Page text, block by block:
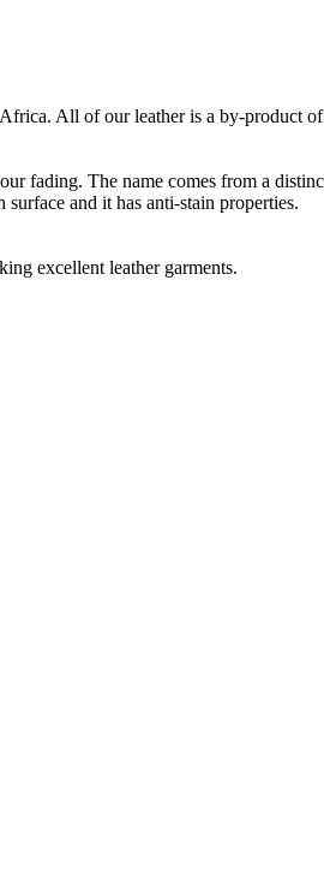
All of our leather is a by-product
fading. The name comes from a
and it has anti-stain properties.
excellent leather garments.